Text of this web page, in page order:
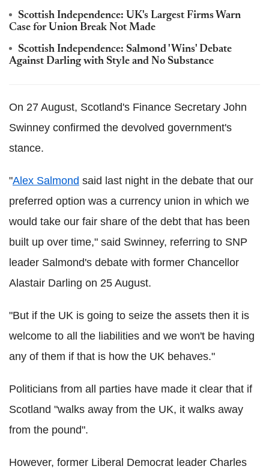
Scottish Independence: UK's Largest Firms Warn
Case for Union Break Not Made
Scottish Independence: Salmond 'Wins' Debate
Against Darling with Style and No Substance
On 27 August, Scotland's Finance Secretary John
Swinney confirmed the devolved government's
stance.
"Alex Salmond said last night in the debate that our
preferred option was a currency union in which we
would take our fair share of the debt that has been
built up over time," said Swinney, referring to SNP
leader Salmond's debate with former Chancellor
Alastair Darling on 25 August.
"But if the UK is going to seize the assets then it is
welcome to all the liabilities and we won't be having
any of them if that is how the UK behaves."
Politicians from all parties have made it clear that if
Scotland "walks away from the UK, it walks away
from the pound".
However, former Liberal Democrat leader Charles